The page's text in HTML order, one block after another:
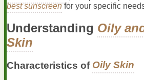
best sunscreenfor your specific
Understanding Oily
Skin
Characteristics of Oily Skin